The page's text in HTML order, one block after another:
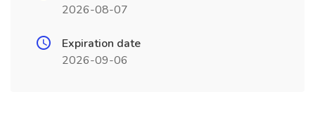
2026-08-07
Expiration date
2026-09-06